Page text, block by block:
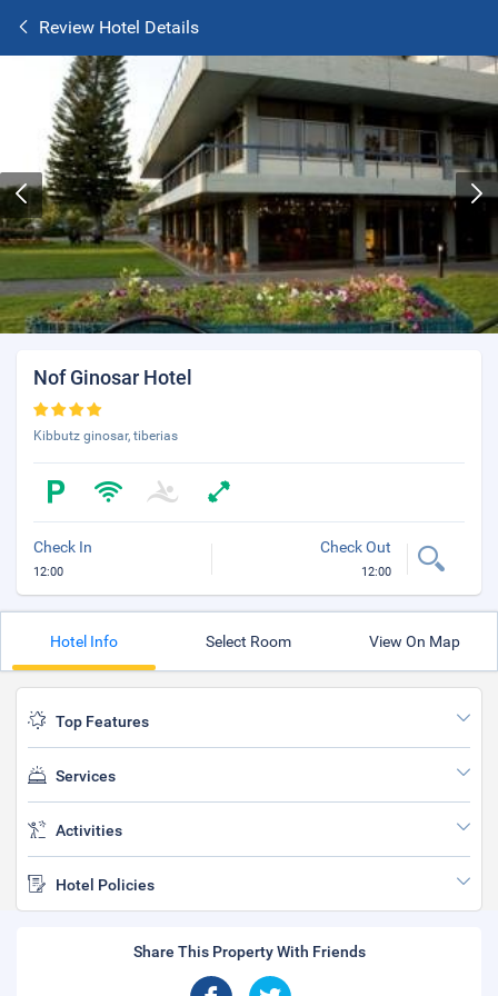
Review Hotel Details
Nof Ginosar Hotel
Kibbutz ginosar, tiberias
Check In
12:00
Check Out
12:00
Hotel Info Select Room View On Map
Top Features
Services
Activities
Hotel Policies
Share This Property With Friends